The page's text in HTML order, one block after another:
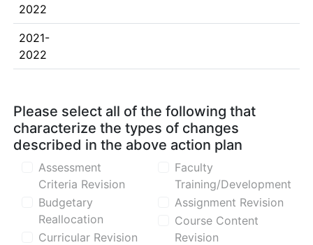
2022
2021-
2022
Please select all of the following that
characterize the types of changes
described in the above action plan
Assessment
Criteria Revision
Budgetary
Reallocation
Curricular Revision
Faculty
Training/Development
Assignment Revision
Course Content
Revision